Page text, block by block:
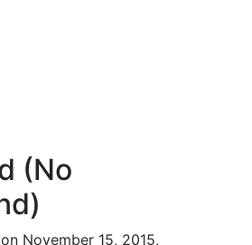
(No
November 15, 2015,